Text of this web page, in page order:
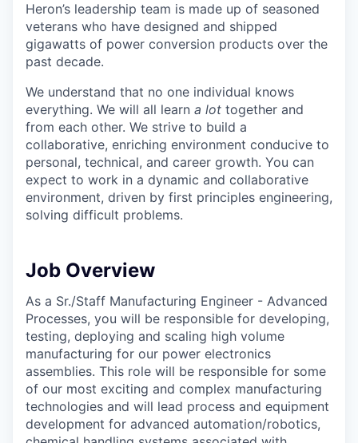
Heron’s leadership team is made up of seasoned
veterans who have designed and shipped
gigawatts of power conversion products over the
past decade.
We understand that no one individual knows
everything. We will all learn a lot together and
from each other. We strive to build a
collaborative, enriching environment conducive to
personal, technical, and career growth. You can
expect to work in a dynamic and collaborative
environment, driven by first principles engineering,
solving difficult problems.
Job Overview
As a Sr./Staff Manufacturing Engineer - Advanced
Processes, you will be responsible for developing,
testing, deploying and scaling high volume
manufacturing for our power electronics
assemblies. This role will be responsible for some
of our most exciting and complex manufacturing
technologies and will lead process and equipment
development for advanced automation/robotics,